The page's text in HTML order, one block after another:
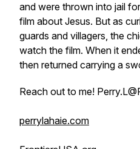
and were thrown into jail
film about Jesus. But as
guards and villagers, the
watch the film. When it
then returned carrying a
Reach out to me!
perrylahaie.com